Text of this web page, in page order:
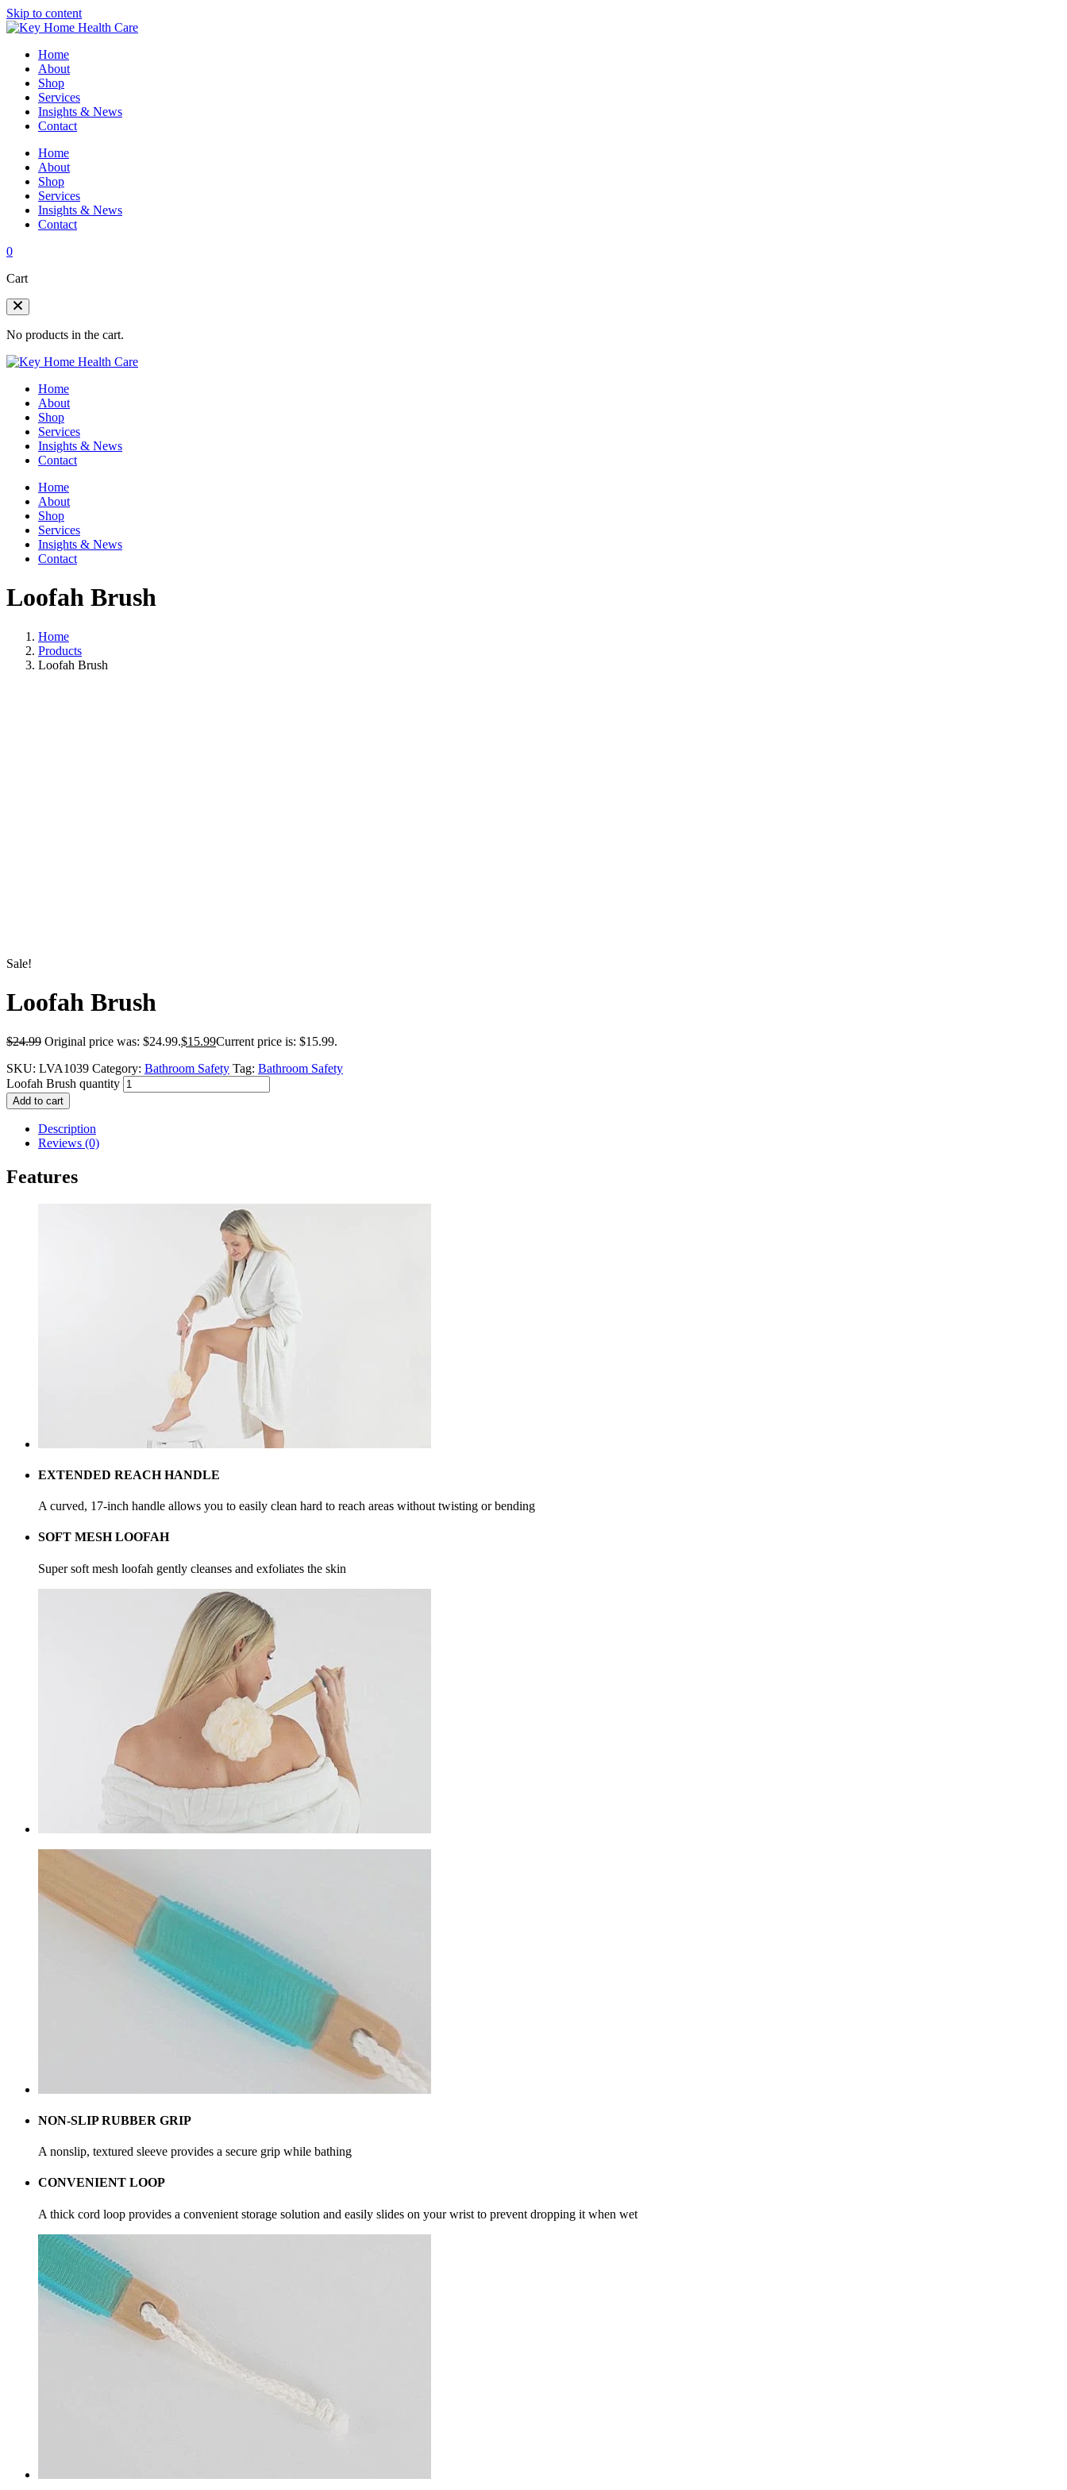
Skip to content
Home
About
Shop
Services
Insights & News
Contact
Home
About
Shop
Services
Insights & News
Contact
0
Cart
No products in the cart.
Home
About
Shop
Services
Insights & News
Contact
Home
About
Shop
Services
Insights & News
Contact
Loofah Brush
Home
Products
Loofah Brush
Sale!
Loofah Brush
$24.99 Original price was: $24.99.$15.99Current price is: $15.99.
SKU: LVA1039 Category: Bathroom Safety Tag: Bathroom Safety
Loofah Brush quantity
Add to cart
Description
Reviews (0)
Features
EXTENDED REACH HANDLE
A curved, 17-inch handle allows you to easily clean hard to reach areas without twisting or bending
SOFT MESH LOOFAH
Super soft mesh loofah gently cleanses and exfoliates the skin
NON-SLIP RUBBER GRIP
A nonslip, textured sleeve provides a secure grip while bathing
CONVENIENT LOOP
A thick cord loop provides a convenient storage solution and easily slides on your wrist to prevent dropping it when wet